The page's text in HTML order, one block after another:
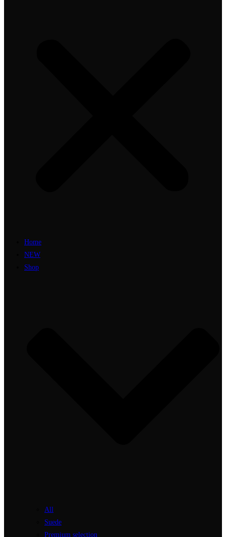
Home
NEW
Shop
All
Suede
Premium selection